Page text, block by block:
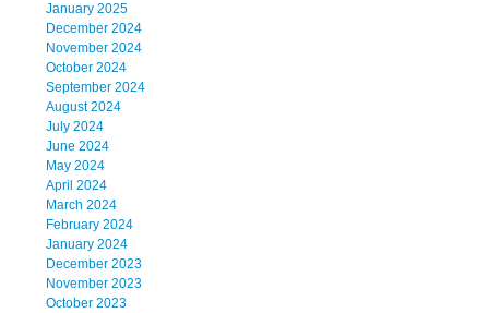
January 2025
December 2024
November 2024
October 2024
September 2024
August 2024
July 2024
June 2024
May 2024
April 2024
March 2024
February 2024
January 2024
December 2023
November 2023
October 2023